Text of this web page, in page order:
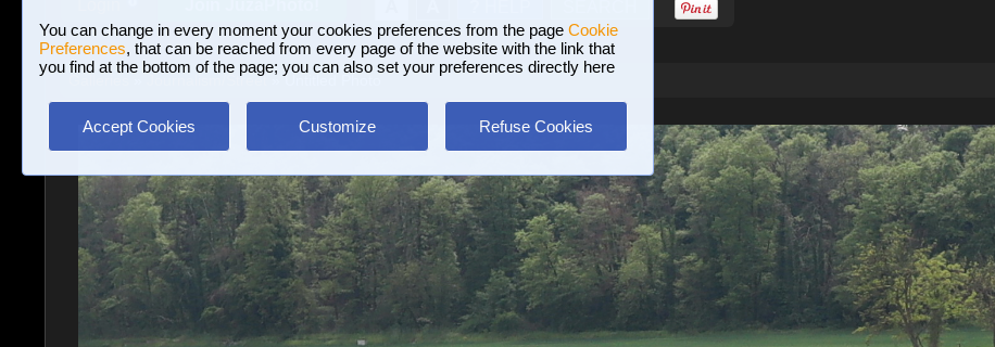
You can change in every moment your cookies preferences from the page Cookie
Preferences, that can be reached from every page of the website with the link that
you find at the bottom of the page; you can also set your preferences directly here
Accept Cookies Customize Refuse Cookies
Journalism/Street » Untitled Photo